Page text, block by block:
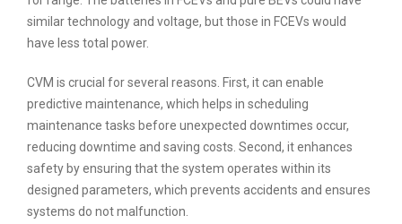
similar technology and voltage, but those in FCEVs would
have less total power.
CVM is crucial for several reasons. First, it can enable
predictive maintenance, which helps in scheduling
maintenance tasks before unexpected downtimes occur,
reducing downtime and saving costs. Second, it enhances
safety by ensuring that the system operates within its
designed parameters, which prevents accidents and ensures
systems do not malfunction.